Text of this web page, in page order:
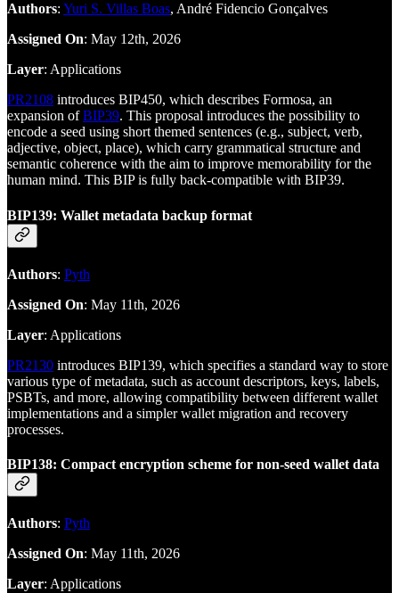
Authors: Yuri S. Villas Boas, André Fidencio Gonçalves
Assigned On: May 12th, 2026
Layer: Applications
PR2108 introduces BIP450, which describes Formosa, an
expansion ofBIP39. This proposal introduces the possibility to
encode a seed using short themed sentences (e.g., subject, verb,
adjective, object, place), which carry grammatical structure and
semantic coherence with the aim to improve memorability for the
human mind. This BIP is fully back-compatible with BIP39.
BIP139: Wallet metadata backup format
Authors: Pyth
Assigned On: May 11th, 2026
Layer: Applications
PR2130 introduces BIP139, which specifies a standard way to store
various type of metadata, such as account descriptors, keys, labels,
PSBTs, and more, allowing compatibility between different wallet
implementations and a simpler wallet migration and recovery
processes.
BIP138: Compact encryption scheme for non-seed wallet data
Authors: Pyth
Assigned On: May 11th, 2026
Layer: Applications